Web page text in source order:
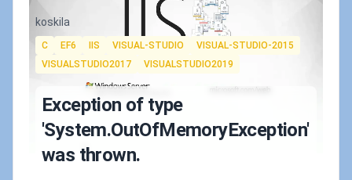
Authors
koskila
Tags
C EF6 IIS VISUAL-STUDIO
VISUAL-STUDIO-2015
VISUALSTUDIO2017
VISUALSTUDIO2019
Exception of type
'System.OutOfMemoryException'
was thrown.